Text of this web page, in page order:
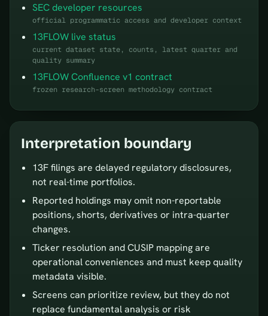
SEC developer resources
official programmatic access and developer context
13FLOW live status
current dataset state, counts, latest quarter and
quality summary
13FLOW Confluence v1 contract
frozen research-screen methodology contract
Interpretation boundary
13F filings are delayed regulatory disclosures,
not real-time portfolios.
Reported holdings may omit non-reportable
positions, shorts, derivatives or intra-quarter
changes.
Ticker resolution and CUSIP mapping are
operational conveniences and must keep quality
metadata visible.
Screens can prioritize review, but they do not
replace fundamental analysis or risk